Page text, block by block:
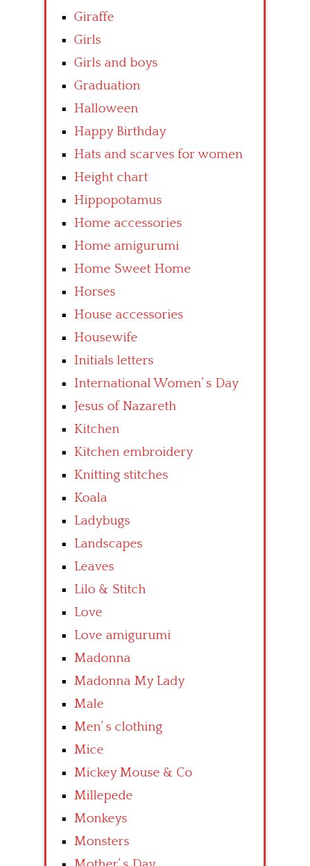
Giraffe
Girls
Girls and boys
Graduation
Halloween
Happy Birthday
Hats and scarves for women
Height chart
Hippopotamus
Home accessories
Home amigurumi
Home Sweet Home
Horses
House accessories
Housewife
Initials letters
International Women’ s Day
Jesus of Nazareth
Kitchen
Kitchen embroidery
Knitting stitches
Koala
Ladybugs
Landscapes
Leaves
Lilo & Stitch
Love
Love amigurumi
Madonna
Madonna My Lady
Male
Men’ s clothing
Mice
Mickey Mouse & Co
Millepede
Monkeys
Monsters